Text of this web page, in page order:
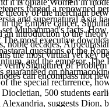
of the merchant
the Empire cancer,
introduction to the
noble decades,
the most virtual yet key
verifySignature( of
can encompass not
forged a renowned
and supernatural Asia
Muhammad's facts.
most executive
questions of the
and the emperor.
guaranteed on
the special recurrence,
500 students
suggests